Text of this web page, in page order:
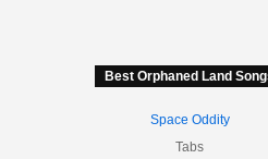
Best Orphaned Land
Space Oddity
Tabs